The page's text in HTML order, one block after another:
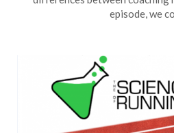
episode, we